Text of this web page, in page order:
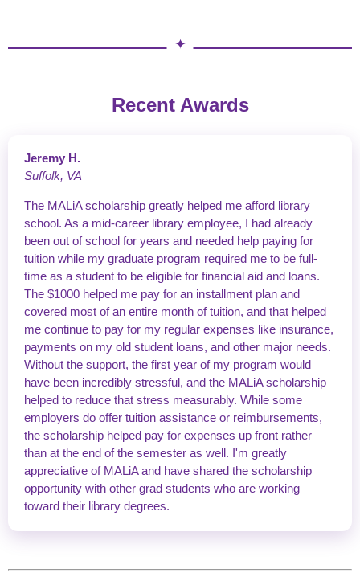
Recent Awards
Jeremy H.
Suffolk, VA
The MALiA scholarship greatly helped me afford library
school. As a mid-career library employee, I had already
been out of school for years and needed help paying for
tuition while my graduate program required me to be full-
time as a student to be eligible for financial aid and loans.
The $1000 helped me pay for an installment plan and
covered most of an entire month of tuition, and that helped
me continue to pay for my regular expenses like insurance,
payments on my old student loans, and other major needs.
Without the support, the first year of my program would
have been incredibly stressful, and the MALiA scholarship
helped to reduce that stress measurably. While some
employers do offer tuition assistance or reimbursements,
the scholarship helped pay for expenses up front rather
than at the end of the semester as well. I'm greatly
appreciative of MALiA and have shared the scholarship
opportunity with other grad students who are working
toward their library degrees.